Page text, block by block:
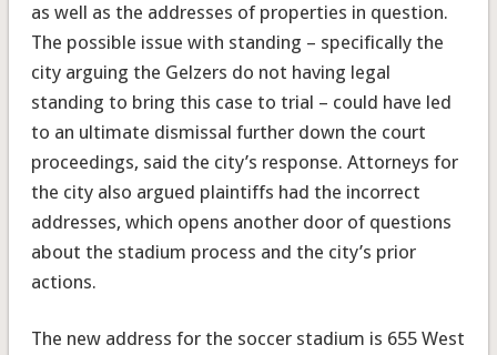
as well as the addresses of properties in question.
The possible issue with standing – specifically the
city arguing the Gelzers do not having legal
standing to bring this case to trial – could have led
to an ultimate dismissal further down the court
proceedings, said the city’s response. Attorneys for
the city also argued plaintiffs had the incorrect
addresses, which opens another door of questions
about the stadium process and the city’s prior
actions.
The new address for the soccer stadium is 655 West